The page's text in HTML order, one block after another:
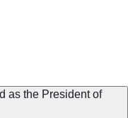
as the President of